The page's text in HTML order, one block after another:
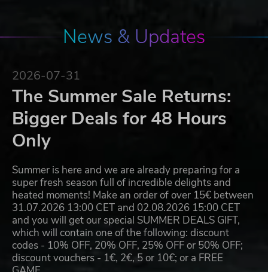
News & Updates
2026-07-31
The Summer Sale Returns:
Bigger Deals for 48 Hours
Only
Summer is here and we are already preparing for a
super fresh season full of incredible delights and
heated moments! Make an order of over 15€ between
31.07.2026 13:00 CET and 02.08.2026 15:00 CET
and you will get our special SUMMER DEALS GIFT,
which will contain one of the following: discount
codes - 10% OFF, 20% OFF, 25% OFF or 50% OFF;
discount vouchers - 1€, 2€, 5 or 10€; or a FREE